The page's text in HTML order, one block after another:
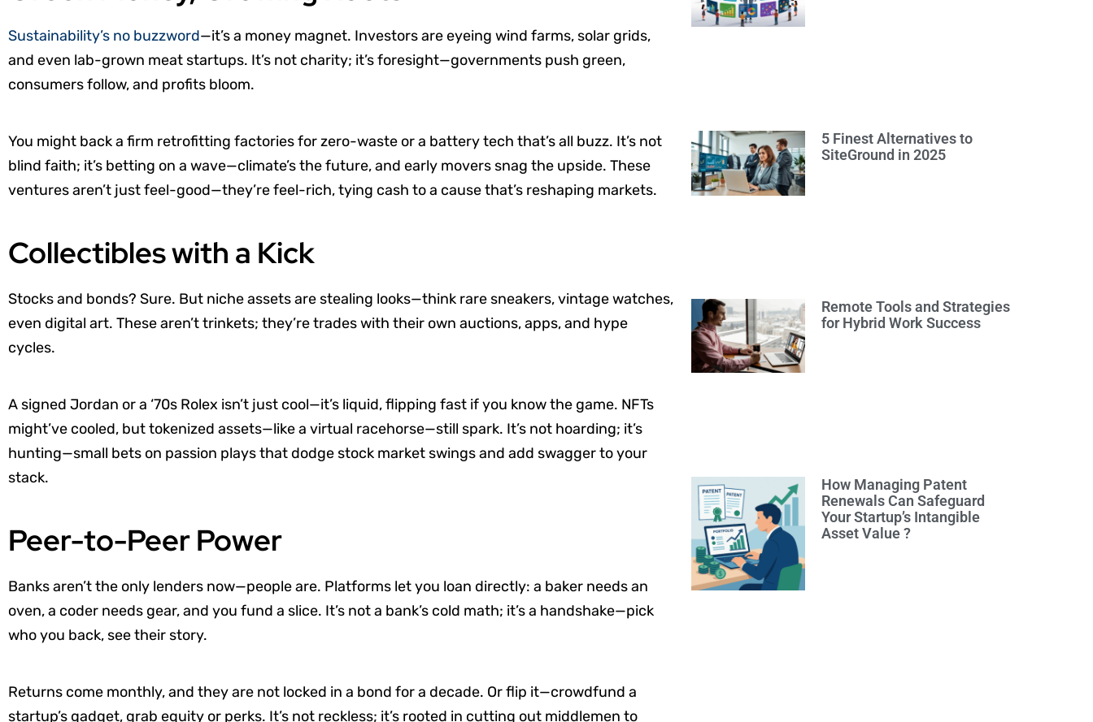
Sustainability’s no buzzword—it’s a money magnet. Investors are eyeing wind farms, solar grids,
and even lab-grown meat startups. It’s not charity; it’s foresight—governments push green,
consumers follow, and profits bloom.
You might back a firm retrofitting factories for zero-waste or a battery tech that’s all buzz. It’s not
blind faith; it’s betting on a wave—climate’s the future, and early movers snag the upside. These
ventures aren’t just feel-good—they’re feel-rich, tying cash to a cause that’s reshaping markets.
Collectibles with a Kick
Stocks and bonds? Sure. But niche assets are stealing looks—think rare sneakers, vintage watches,
even digital art. These aren’t trinkets; they’re trades with their own auctions, apps, and hype
cycles.
A signed Jordan or a ‘70s Rolex isn’t just cool—it’s liquid, flipping fast if you know the game. NFTs
might’ve cooled, but tokenized assets—like a virtual racehorse—still spark. It’s not hoarding; it’s
hunting—small bets on passion plays that dodge stock market swings and add swagger to your
stack.
Peer-to-Peer Power
Banks aren’t the only lenders now—people are. Platforms let you loan directly: a baker needs an
oven, a coder needs gear, and you fund a slice. It’s not a bank’s cold math; it’s a handshake—pick
who you back, see their story.
Returns come monthly, and they are not locked in a bond for a decade. Or flip it—crowdfund a
startup’s gadget, grab equity or perks. It’s not reckless; it’s rooted in cutting out middlemen to
5 Finest Alternatives to
SiteGround in 2025
Remote Tools and Strategies
for Hybrid Work Success
How Managing Patent
Renewals Can Safeguard
Your Startup’s Intangible
Asset Value ?